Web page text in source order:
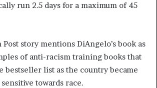
run 2.5 days for a maximum of 45
story mentions DiAngelo’s book as
of anti-racism training books that
bestseller list as the country became
sensitive towards race.